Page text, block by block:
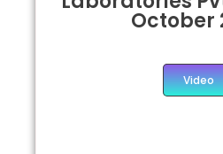
October
Video